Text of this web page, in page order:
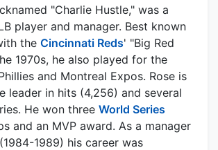
"Charlie Hustle," was a
player and manager. Best known
the Cincinnati Reds' "Big Red
1970s, he also played for the
and Montreal Expos. Rose is
leader in hits (4,256) and several
He won three World Series
and an MVP award. As a manager
1989) his career was